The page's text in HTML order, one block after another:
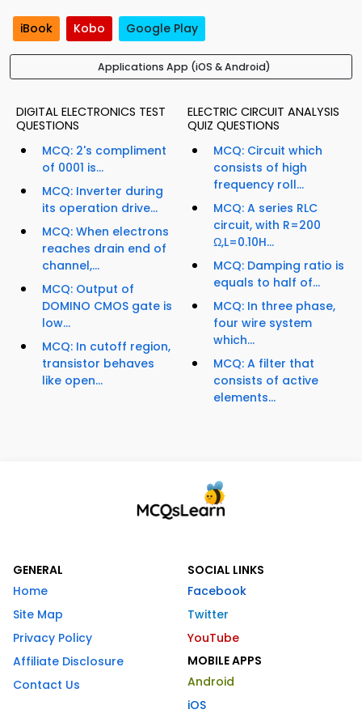
iBook Kobo Google Play
Applications App (iOS & Android)
DIGITAL ELECTRONICS TEST
QUESTIONS
MCQ: 2's compliment
of 0001 is...
MCQ: Inverter during
its operation drive...
MCQ: When electrons
reaches drain end of
channel,...
MCQ: Output of
DOMINO CMOS gate is
low...
MCQ: In cutoff region,
transistor behaves
like open...
ELECTRIC CIRCUIT ANALYSIS
QUIZ QUESTIONS
MCQ: Circuit which
consists of high
frequency roll...
MCQ: A series RLC
circuit, with R=200
Ω,L=0.10H...
MCQ: Damping ratio is
equals to half of...
MCQ: In three phase,
four wire system
which...
MCQ: A filter that
consists of active
elements...
GENERAL
Home
Site Map
Privacy Policy
Affiliate Disclosure
Contact Us
SOCIAL LINKS
Facebook
Twitter
YouTube
MOBILE APPS
Android
iOS